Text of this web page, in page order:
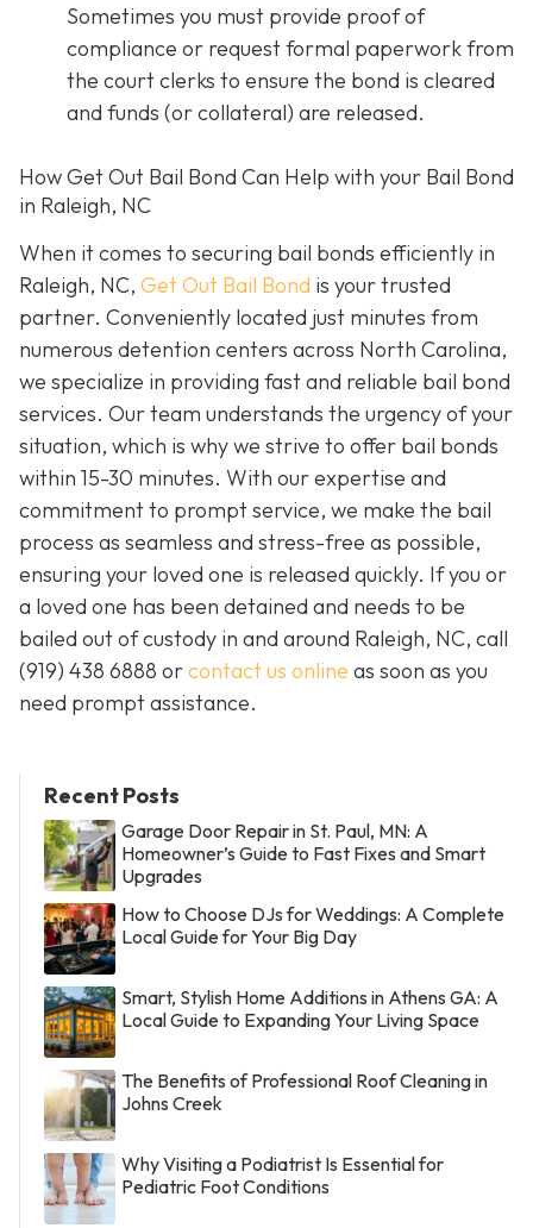
Sometimes you must provide proof of
compliance or request formal paperwork from
the court clerks to ensure the bond is cleared
and funds (or collateral) are released.
How Get Out Bail Bond Can Help with your Bail Bond
in Raleigh, NC
When it comes to securing bail bonds efficiently in
Raleigh, NC, Get Out Bail Bond is your trusted
partner. Conveniently located just minutes from
numerous detention centers across North Carolina,
we specialize in providing fast and reliable bail bond
services. Our team understands the urgency of your
situation, which is why we strive to offer bail bonds
within 15-30 minutes. With our expertise and
commitment to prompt service, we make the bail
process as seamless and stress-free as possible,
ensuring your loved one is released quickly. If you or
a loved one has been detained and needs to be
bailed out of custody in and around Raleigh, NC, call
(919) 438 6888 orcontact us online as soon as you
need prompt assistance.
Recent Posts
Garage Door Repair in St. Paul, MN: A
Homeowner’s Guide to Fast Fixes and Smart
Upgrades
How to Choose DJs for Weddings: A Complete
Local Guide for Your Big Day
Smart, Stylish Home Additions in Athens GA: A
Local Guide to Expanding Your Living Space
The Benefits of Professional Roof Cleaning in
Johns Creek
Why Visiting a Podiatrist Is Essential for
Pediatric Foot Conditions